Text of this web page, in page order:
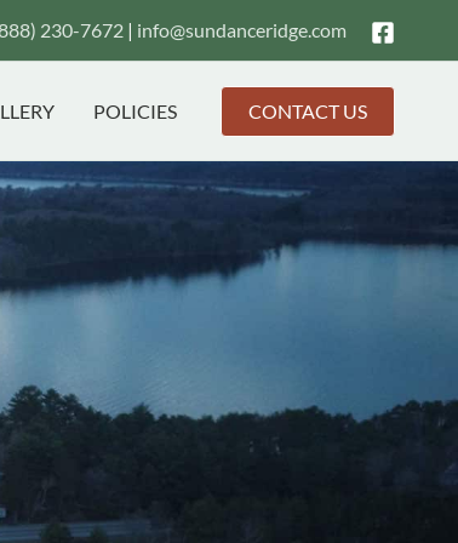
230-7672 | info@sundanceridge.com
POLICIES CONTACT US